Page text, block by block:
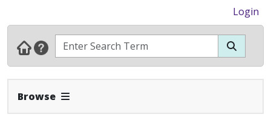
Login
Browse Expand Navbar